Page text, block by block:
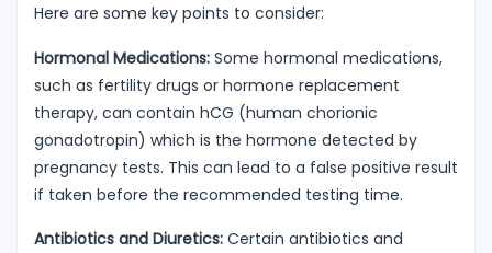
Here are some key points to consider:
Hormonal Medications: Some hormonal medications,
such as fertility drugs or hormone replacement
therapy, can contain hCG (human chorionic
gonadotropin) which is the hormone detected by
pregnancy tests. This can lead to a false positive result
if taken before the recommended testing time.
Antibiotics and Diuretics: Certain antibiotics and